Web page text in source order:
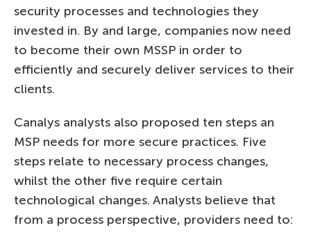
security processes and technologies they
invested in. By and large, companies now need
to become their own MSSP in order to
efficiently and securely deliver services to their
clients.
Canalys analysts also proposed ten steps an
MSP needs for more secure practices. Five
steps relate to necessary process changes,
whilst the other five require certain
technological changes. Analysts believe that
from a process perspective, providers need to: